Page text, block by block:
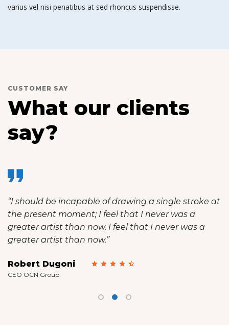
varius vel nisi penatibus at sed rhoncus suspendisse.
CUSTOMER SAY
What our clients
say?
be incapable of drawing a single stroke at
moment; I feel that I never was a
artist than now. I feel that I never was a
artist than now.”
Dugoni
Group
“I am
mine